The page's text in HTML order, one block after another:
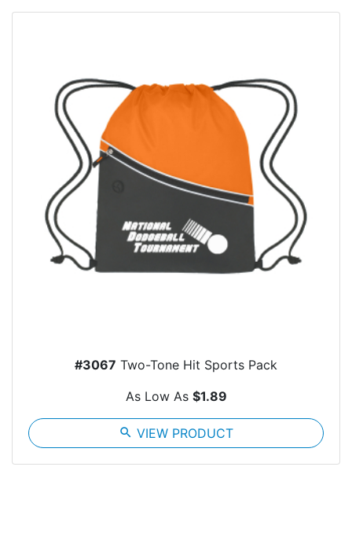
#3067 Two-Tone Hit Sports Pack
As Low As $1.89
search VIEW PRODUCT